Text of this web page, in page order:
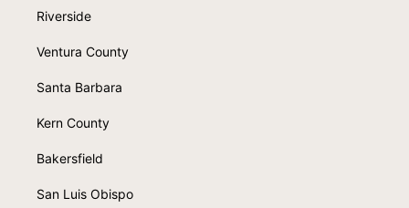
Riverside
Ventura County
Santa Barbara
Kern County
Bakersfield
San Luis Obispo